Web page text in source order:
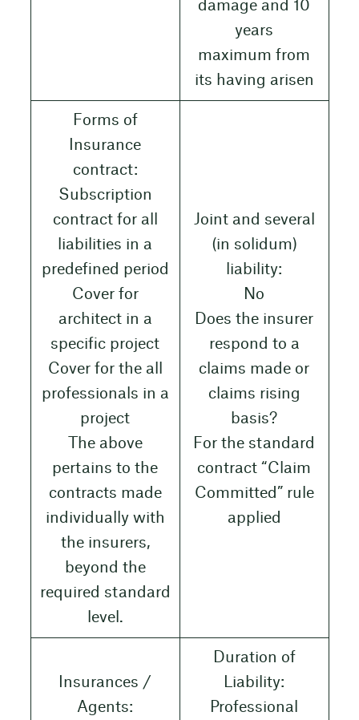
damage and 10
years
maximum from
its having arisen
Forms of
Insurance
contract:
Subscription
contract for all
liabilities in a
predefined period
Cover for
architect in a
specific project
Cover for the all
professionals in a
project
The above
pertains to the
contracts made
individually with
the insurers,
beyond the
required standard
level.
Joint and several
(in solidum)
liability:
No
Does the insurer
respond to a
claims made or
claims rising
basis?
For the standard
contract “Claim
Committed” rule
applied
Insurances /
Agents:
Duration of
Liability:
Professional